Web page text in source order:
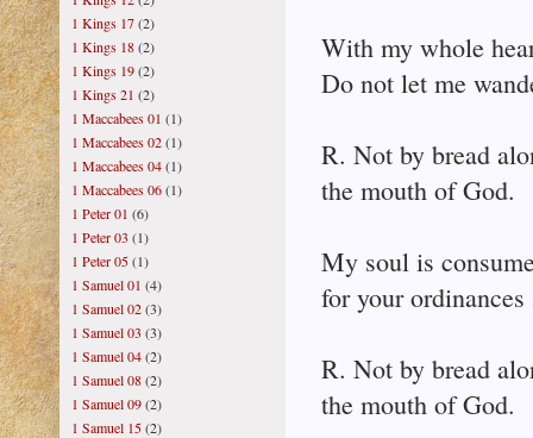
With my whole
Do not let me
R. Not by bread
the mouth of God.
My soul is
for your
R. Not by bread
the mouth of God.
1 Kings 17(2)
1 Kings 18(2)
1 Kings 19(2)
1 Kings 21 (2)
1 Maccabees 01 (1)
1 Maccabees 02(1)
1 Maccabees 04(1)
1 Maccabees 06(1)
1 Peter 01 (6)
1 Peter 03 (1)
1 Peter 05(1)
1 Samuel 01 (4)
1 Samuel 02(3)
1 Samuel 03 (3)
1 Samuel 04(2)
1 Samuel 08(2)
1 Samuel 09(2)
1 Samuel 15(2)